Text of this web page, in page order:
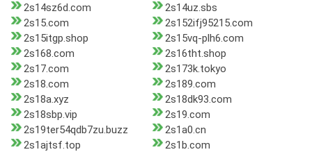
2s14sz6d.com
2s14uz.sbs
2s15.com
2s152ifj95215.com
2s15itgp.shop
2s15vq-plh6.com
2s168.com
2s16tht.shop
2s17.com
2s173k.tokyo
2s18.com
2s189.com
2s18a.xyz
2s18dk93.com
2s18sbp.vip
2s19.com
2s19ter54qdb7zu.buzz
2s1a0.cn
2s1ajtsf.top
2s1b.com